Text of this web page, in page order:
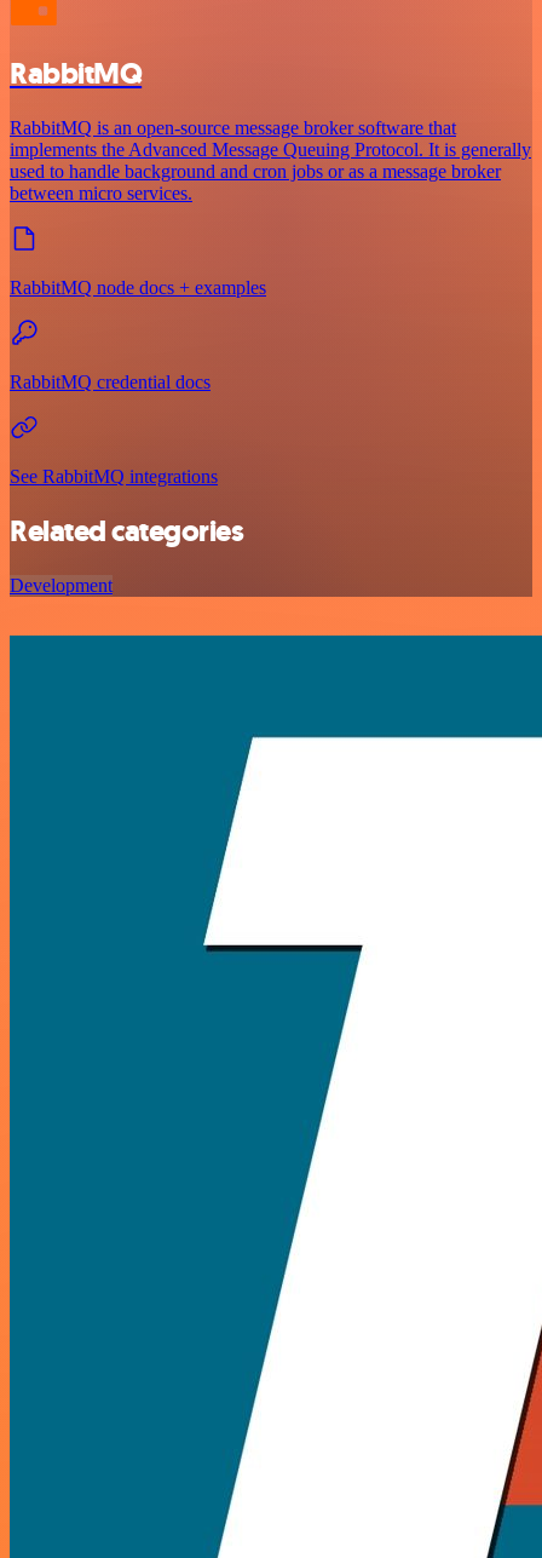
RabbitMQ
RabbitMQ is an open-source message broker software that
implements the Advanced Message Queuing Protocol. It is generally
used to handle background and cron jobs or as a message broker
between micro services.
RabbitMQ node docs + examples
RabbitMQ credential docs
See RabbitMQ integrations
Related categories
Development